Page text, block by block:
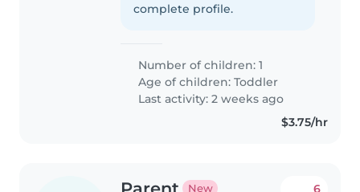
complete profile.
Number of children: 1
Age of children:Toddler
Last activity: 2 weeks ago
$3.75/hr
New 6